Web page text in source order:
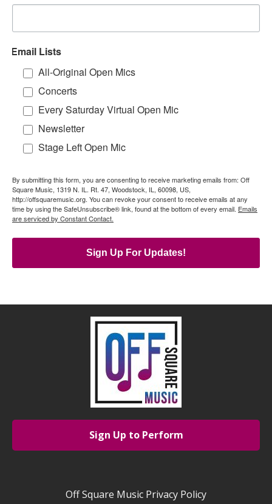
Email Lists
All-Original Open Mics
Concerts
Every Saturday Virtual Open Mic
Newsletter
Stage Left Open Mic
By submitting this form, you are consenting to receive marketing emails from: Off
Square Music, 1319 N. IL. Rt. 47, Woodstock, IL, 60098, US,
http://offsquaremusic.org. You can revoke your consent to receive emails at any
time by using the SafeUnsubscribe® link, found at the bottom of every email. Emails
are serviced by Constant Contact.
Sign Up For Updates!
Sign Up to Perform
Off Square Music Privacy Policy